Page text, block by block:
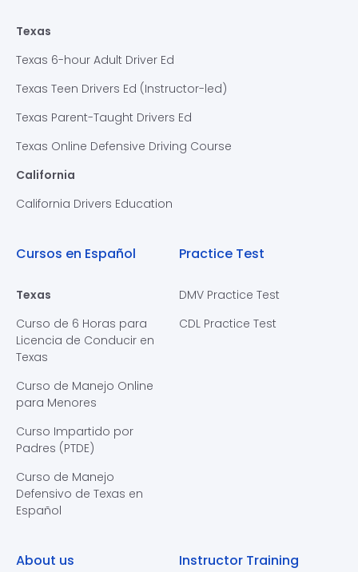
Texas
Texas 6-hour Adult Driver Ed
Texas Teen Drivers Ed (Instructor-led)
Texas Parent-Taught Drivers Ed
Texas Online Defensive Driving Course
California
California Drivers Education
Cursos en Español
Texas
Curso de 6 Horas para
Licencia de Conducir en
Texas
Curso de Manejo Online
para Menores
Curso Impartido por
Padres (PTDE)
Curso de Manejo
Defensivo de Texas en
Español
Practice Test
DMV Practice Test
CDL Practice Test
About us Instructor Training